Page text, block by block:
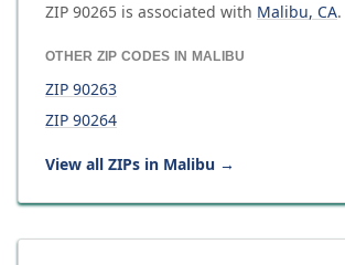
ZIP 90265 is associated with Malibu, CA.
OTHER ZIP CODES IN MALIBU
ZIP 90263
ZIP 90264
View all ZIPs in Malibu →